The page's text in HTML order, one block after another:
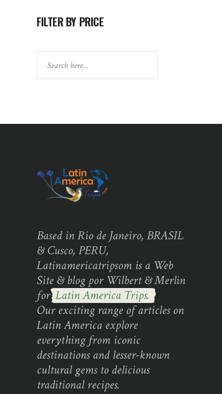
FILTER BY PRICE
Based in Rio de Janeiro, BRASIL
& Cusco, PERU,
Latinamericatripsom is a Web
Site & blog por Wilbert & Merlin
forLatin America Trips.
Our exciting range of articles on
Latin America explore
everything from iconic
destinations and lesser-known
cultural gems to delicious
traditional recipes.